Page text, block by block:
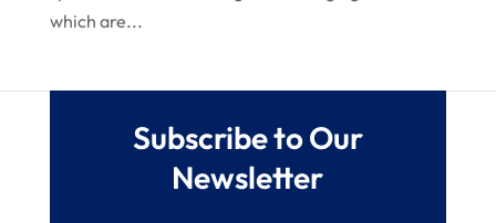
which are...
Subscribe to Our
Newsletter